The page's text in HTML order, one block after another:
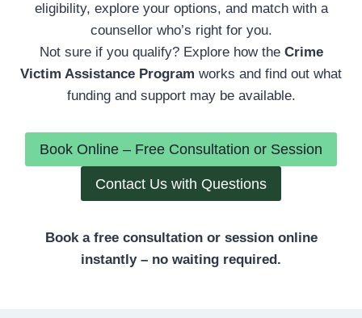
eligibility, explore your options, and match with a
counsellor who’s right for you.
Not sure if you qualify? Explore how the Crime
Victim Assistance Program works and find out what
funding and support may be available.
Book Online – Free Consultation or Session
Contact Us with Questions
Book a free consultation or session online
instantly – no waiting required.